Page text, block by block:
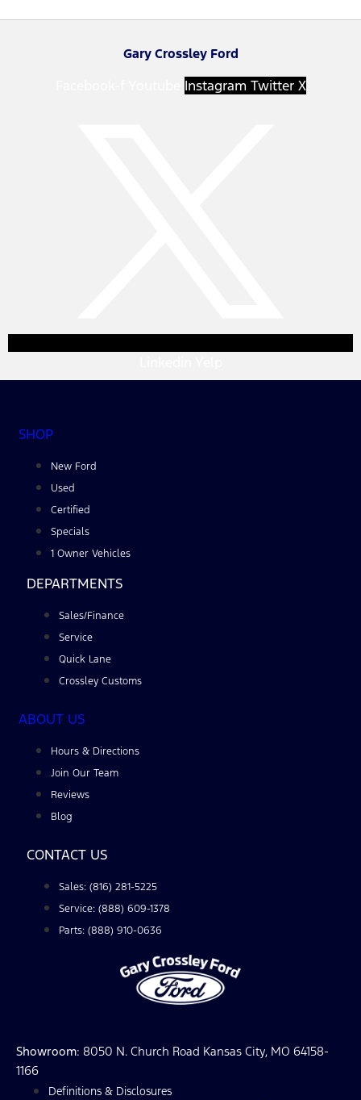
Gary Crossley Ford
Instagram Twitter X
SHOP
New Ford
Used
Certified
Specials
1 Owner Vehicles
DEPARTMENTS
Sales/Finance
Service
Quick Lane
Crossley Customs
ABOUT US
Hours & Directions
Join Our Team
Reviews
Blog
CONTACT US
Sales: (816) 281-5225
Service: (888) 609-1378
Parts: (888) 910-0636
Showroom: 8050 N. Church Road Kansas City, MO 64158-
1166
Definitions & Disclosures